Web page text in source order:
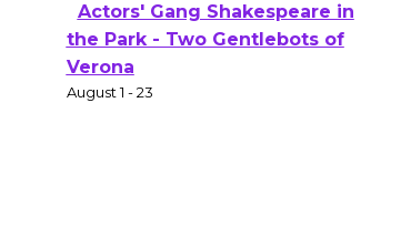
Actors' Gang Shakespeare in
the Park - Two Gentlebots of
Verona
August 1 - 23